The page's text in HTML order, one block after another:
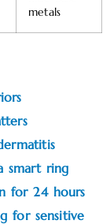
metals
smart ring
for 24 hours
for sensitive